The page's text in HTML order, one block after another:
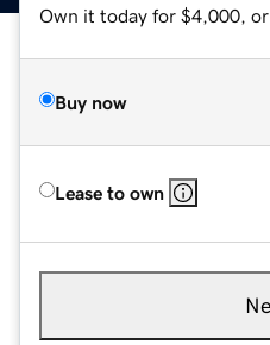
Own it today for $4,000, or
Buy now
Lease to own